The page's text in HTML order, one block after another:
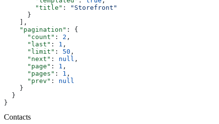
        "title"
:
"Storefront"
      }
    ],
    "pagination"
: {
      "count"
: 2 ,
      "last"
: 1 ,
      "limit"
: 50 ,
      "next"
: null ,
      "page"
: 1 ,
      "pages"
: 1 ,
      "prev"
: null
    }
  }
}
Contacts